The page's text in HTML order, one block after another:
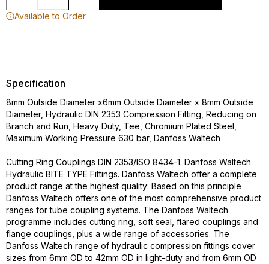
Available to Order
Specification
8mm Outside Diameter x6mm Outside Diameter x 8mm Outside
Diameter, Hydraulic DIN 2353 Compression Fitting, Reducing on
Branch and Run, Heavy Duty, Tee, Chromium Plated Steel,
Maximum Working Pressure 630 bar, Danfoss Waltech
Cutting Ring Couplings DIN 2353/ISO 8434-1. Danfoss Waltech
Hydraulic BITE TYPE Fittings. Danfoss Waltech offer a complete
product range at the highest quality: Based on this principle
Danfoss Waltech offers one of the most comprehensive product
ranges for tube coupling systems. The Danfoss Waltech
programme includes cutting ring, soft seal, flared couplings and
flange couplings, plus a wide range of accessories. The
Danfoss Waltech range of hydraulic compression fittings cover
sizes from 6mm OD to 42mm OD in light-duty and from 6mm OD